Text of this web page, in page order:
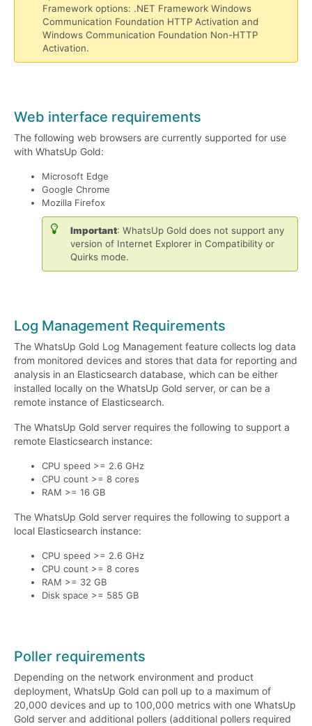
Framework options: .NET Framework Windows
Communication Foundation HTTP Activation and
Windows Communication Foundation Non-HTTP
Activation.
Web interface requirements
The following web browsers are currently supported for use
with WhatsUp Gold:
Microsoft Edge
Google Chrome
Mozilla Firefox
Important: WhatsUp Gold does not support any
version of Internet Explorer in Compatibility or
Quirks mode.
Log Management Requirements
The WhatsUp Gold Log Management feature collects log data
from monitored devices and stores that data for reporting and
analysis in an Elasticsearch database, which can be either
installed locally on the WhatsUp Gold server, or can be a
remote instance of Elasticsearch.
The WhatsUp Gold server requires the following to support a
remote Elasticsearch instance:
CPU speed >= 2.6 GHz
CPU count >= 8 cores
RAM >= 16 GB
The WhatsUp Gold server requires the following to support a
local Elasticsearch instance:
CPU speed >= 2.6 GHz
CPU count >= 8 cores
RAM >= 32 GB
Disk space >= 585 GB
Poller requirements
Depending on the network environment and product
deployment, WhatsUp Gold can poll up to a maximum of
20,000 devices and up to 100,000 metrics with one WhatsUp
Gold server and additional pollers (additional pollers required